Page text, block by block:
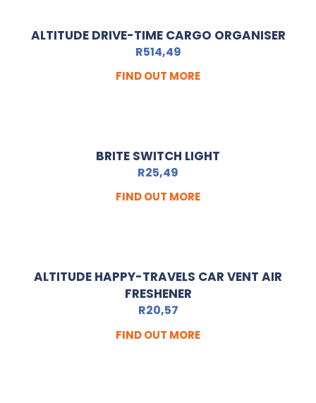
ALTITUDE DRIVE-TIME CARGO ORGANISER
R514,49
FIND OUT MORE
BRITE SWITCH LIGHT
R25,49
FIND OUT MORE
ALTITUDE HAPPY-TRAVELS CAR VENT AIR
FRESHENER
R20,57
FIND OUT MORE